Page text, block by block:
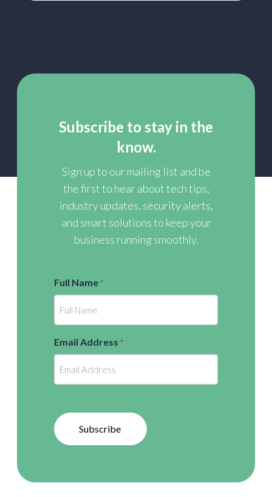
Subscribe to stay in the
know.
Sign up to our mailing list and be
the first to hear about tech tips,
industry updates, security alerts,
and smart solutions to keep your
business running smoothly.
Full Name *
Email Address *
Subscribe